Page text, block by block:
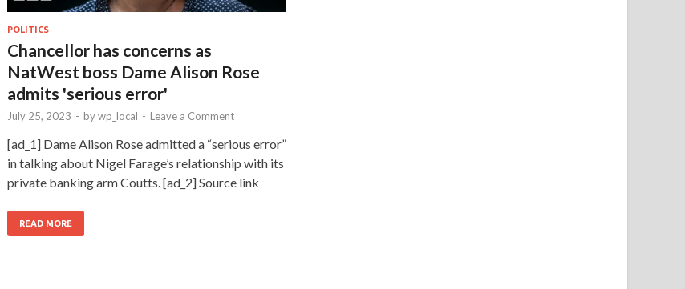
POLITICS
Chancellor has concerns as
NatWest boss Dame Alison Rose
admits 'serious error'
July 25, 2023 - bywp_local - Leave a Comment
[ad_1] Dame Alison Rose admitted a “serious error”
in talking about Nigel Farage’s relationship with its
private banking arm Coutts. [ad_2] Source link
READ MORE